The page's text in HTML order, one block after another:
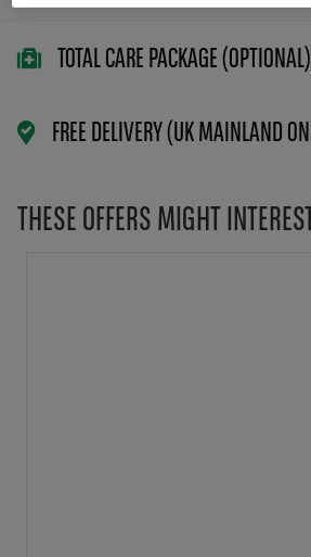
TOTAL CARE PACKAGE (OPTIONAL)
FREE DELIVERY (UK MAINLAND
THESE OFFERS MIGHT